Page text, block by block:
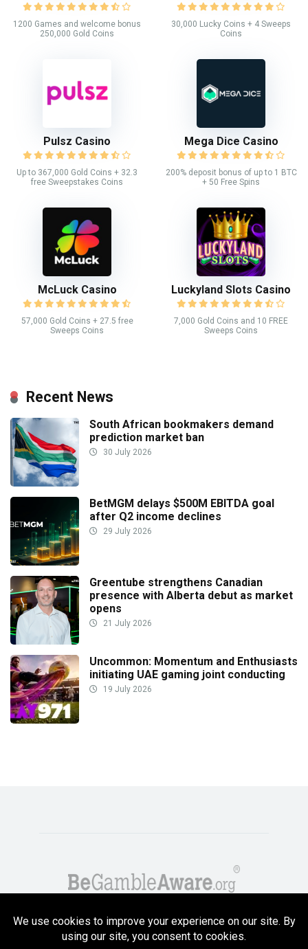
1200 Games and welcome bonus
250,000 Gold Coins
30,000 Lucky Coins + 4 Sweeps
Coins
Pulsz Casino
Up to 367,000 Gold Coins + 32.3
free Sweepstakes Coins
Mega Dice Casino
200% deposit bonus of up to 1 BTC
+ 50 Free Spins
McLuck Casino
57,000 Gold Coins + 27.5 free
Sweeps Coins
Luckyland Slots Casino
7,000 Gold Coins and 10 FREE
Sweeps Coins
Recent News
South African bookmakers demand
prediction market ban
30 July 2026
BetMGM delays $500M EBITDA goal
after Q2 income declines
29 July 2026
Greentube strengthens Canadian
presence with Alberta debut as market
opens
21 July 2026
Uncommon: Momentum and Enthusiasts
initiating UAE gaming joint conducting
19 July 2026